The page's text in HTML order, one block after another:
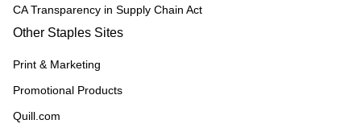
CA Transparency in Supply Chain Act
Other Staples Sites
Print & Marketing
Promotional Products
Quill.com